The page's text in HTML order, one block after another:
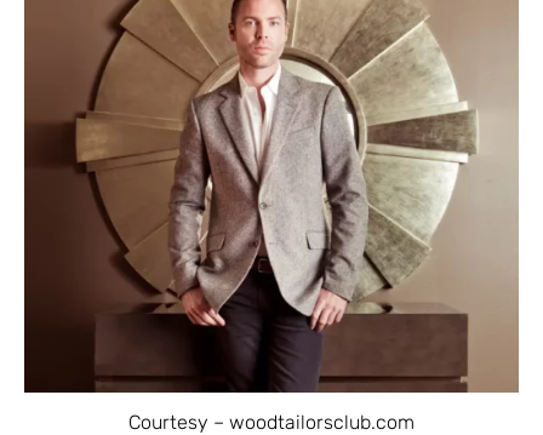
Courtesy – woodtailorsclub.com